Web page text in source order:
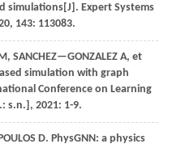
simulations[J]. Expert Systems
, 143: 113083.
, SANCHEZ—GONZALEZ A, et
simulation with graph
Conference on Learning
s.n.], 2021: 1-9.
D. PhysGNN: a physics